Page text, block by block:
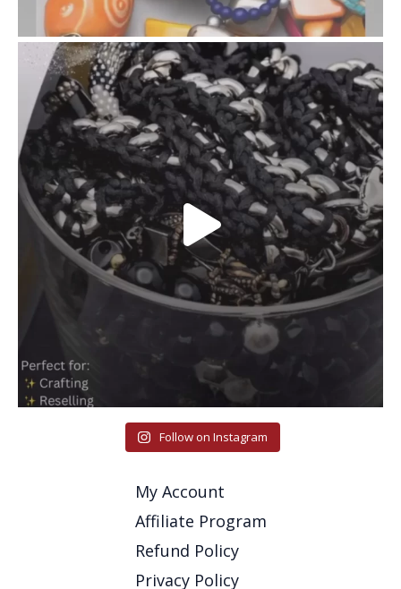
Follow on Instagram
My Account
Affiliate Program
Refund Policy
Privacy Policy